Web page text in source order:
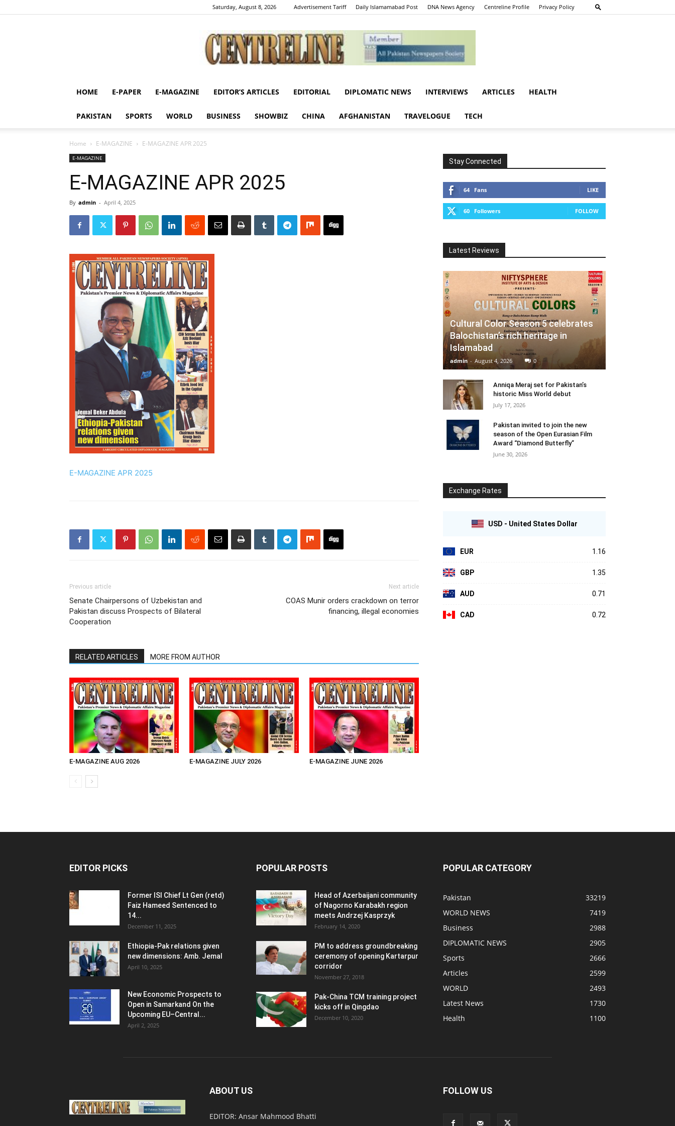
Saturday, August 8, 2026 Advertisement Tariff Daily Islamamabad Post DNA News Agency Centreline Profile Privacy Policy
Centreline
HOME E-PAPER E-MAGAZINE EDITOR’S ARTICLES EDITORIAL DIPLOMATIC NEWS INTERVIEWS ARTICLES HEALTH
PAKISTAN SPORTS WORLD BUSINESS SHOWBIZ CHINA AFGHANISTAN TRAVELOGUE TECH
Home E-MAGAZINE E-MAGAZINE APR 2025
E-MAGAZINE
E-MAGAZINE APR 2025
By admin - April 4, 2025
E-MAGAZINE APR 2025
Previous article
Senate Chairpersons of Uzbekistan and
Pakistan discuss Prospects of Bilateral
Cooperation
Next article
COAS Munir orders crackdown on terror
financing, illegal economies
RELATED ARTICLES MORE FROM AUTHOR
E-MAGAZINE AUG 2026 E-MAGAZINE JULY 2026 E-MAGAZINE JUNE 2026
Stay Connected
64 Fans LIKE
60 Followers FOLLOW
Latest Reviews
Cultural Color Season 5 celebrates
Balochistan’s rich heritage in
Islamabad
admin - August 4, 2026 0
Anniqa Meraj set for Pakistan’s
historic Miss World debut
July 17, 2026
Pakistan invited to join the new
season of the Open Eurasian Film
Award “Diamond Butterfly”
June 30, 2026
Exchange Rates
USD - United States Dollar
EUR 1.16
GBP 1.35
AUD 0.71
CAD 0.72
EDITOR PICKS
Former ISI Chief Lt Gen (retd)
Faiz Hameed Sentenced to
14...
December 11, 2025
Ethiopia-Pak relations given
new dimensions: Amb. Jemal
April 10, 2025
New Economic Prospects to
Open in Samarkand On the
Upcoming EU–Central...
April 2, 2025
POPULAR POSTS
Head of Azerbaijani community
of Nagorno Karabakh region
meets Andrzej Kasprzyk
February 14, 2020
PM to address groundbreaking
ceremony of opening Kartarpur
corridor
November 27, 2018
Pak-China TCM training project
kicks off in Qingdao
December 10, 2020
POPULAR CATEGORY
Pakistan
33219
WORLD NEWS
7419
Business
2988
DIPLOMATIC NEWS
2905
Sports
2666
Articles
2599
WORLD
2493
Latest News
1730
Health
1100
ABOUT US
EDITOR: Ansar Mahmood Bhatti
FOLLOW US